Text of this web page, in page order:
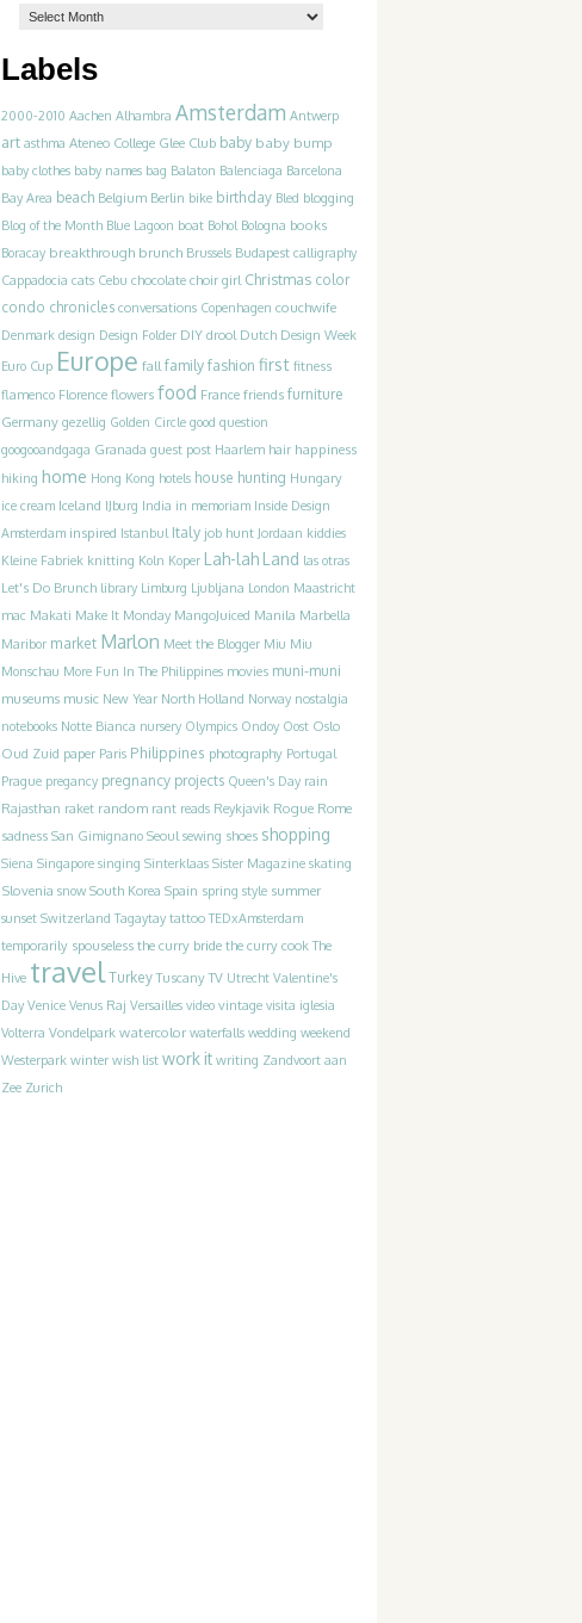
Labels
2000-2010 Aachen Alhambra Amsterdam Antwerp
art asthma Ateneo College Glee Club baby baby bump
baby clothes baby names bag Balaton Balenciaga Barcelona
Bay Area beach Belgium Berlin bike birthday Bled blogging
Blog of the Month Blue Lagoon boat Bohol Bologna books
Boracay breakthrough brunch Brussels Budapest calligraphy
Cappadocia cats Cebu chocolate choir girl Christmas color
condo chronicles conversations Copenhagen couchwife
Denmark design Design Folder DIY drool Dutch Design Week
Euro Cup Europe fall familyfashion first fitness
flamenco Florence flowers food France friends furniture
Germany gezellig Golden Circle good question
googooandgaga Granada guest post Haarlem hair happiness
hiking home Hong Kong hotels house hunting Hungary
ice cream Iceland IJburg India in memoriam Inside Design
Amsterdam inspired Istanbul Italy job hunt Jordaan kiddies
Kleine Fabriek knitting Koln Koper Lah-lah Land las otras
Let's Do Brunch library Limburg Ljubljana London Maastricht
mac Makati Make It Monday MangoJuiced Manila Marbella
Maribor market Marlon Meet the Blogger Miu Miu
Monschau More Fun In The Philippines movies muni-muni
museums music New Year North Holland Norway nostalgia
notebooks Notte Bianca nursery Olympics Ondoy Oost Oslo
Oud Zuid paper Paris Philippines photography Portugal
Prague pregancy pregnancy projects Queen's Day rain
Rajasthan raket random rant reads Reykjavik Rogue Rome
sadness San Gimignano Seoul sewing shoes shopping
Siena Singapore singing Sinterklaas Sister Magazine skating
Slovenia snow South Korea Spain spring style summer
sunset Switzerland Tagaytay tattoo TEDxAmsterdam
temporarily spouseless the curry bride the curry cook The
Hive travel Turkey Tuscany TV Utrecht Valentine's
Day Venice Venus Raj Versailles video vintage visita iglesia
Volterra Vondelpark watercolor waterfalls wedding weekend
Westerpark winter wish list work it writing Zandvoort aan
Zee Zurich